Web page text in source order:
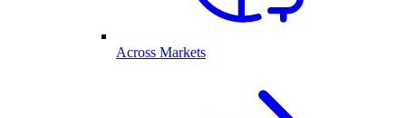
Across Markets